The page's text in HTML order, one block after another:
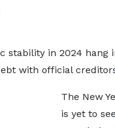
stability in 2024 hang
with official
The New
is yet to